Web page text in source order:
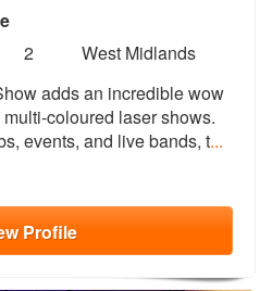
Light Show are Highly
Number
members:
2
West Midlands
adds an incredible wow
i-coloured laser shows.
events, and live bands, t...
Profile